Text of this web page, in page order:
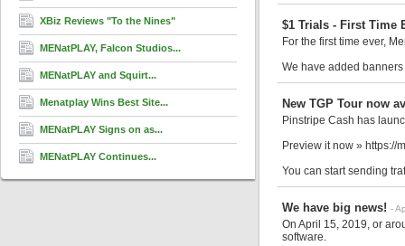
XBiz Reviews "To the Nines"
MENatPLAY, Falcon Studios...
MENatPLAY and Squirt...
Menatplay Wins Best Site...
MENatPLAY Signs on as...
MENatPLAY Continues...
$1 Trials - First Time
For the first time ever,
We have added
New TGP Tour now
Pinstripe Cash has
Preview it now » https://
You can start sending
We have big news! -
On April 15, 2019, or
software.